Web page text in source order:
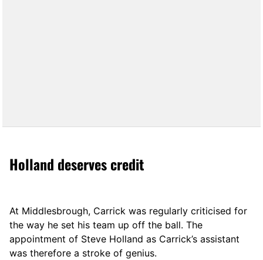
Holland deserves credit
At Middlesbrough, Carrick was regularly criticised for
the way he set his team up off the ball. The
appointment of Steve Holland as Carrick’s assistant
was therefore a stroke of genius.